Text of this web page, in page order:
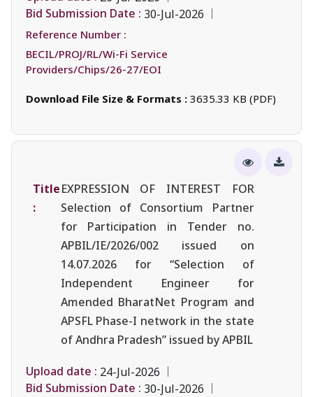
Bid Submission Date : 30-Jul-2026
Reference Number :
BECIL/PROJ/RL/Wi-Fi Service
Providers/Chips/26-27/EOI
Download File Size & Formats : 3635.33 KB (PDF)
Title
:
EXPRESSION OF INTEREST FOR
Selection of Consortium Partner
for Participation in Tender no.
APBIL/IE/2026/002 issued on
14.07.2026 for “Selection of
Independent Engineer for
Amended BharatNet Program and
APSFL Phase-I network in the state
of Andhra Pradesh” issued by APBIL
Upload date : 24-Jul-2026
Bid Submission Date : 30-Jul-2026